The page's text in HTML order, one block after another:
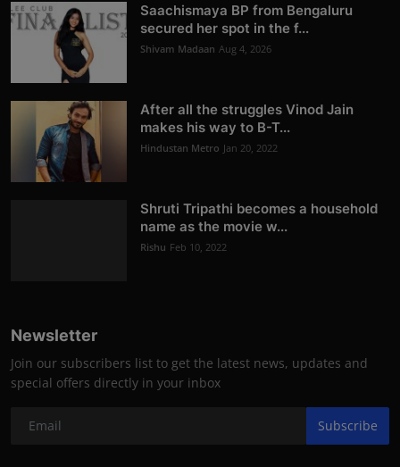
Saachismaya BP from Bengaluru
secured her spot in the f...
Shivam Madaan Aug 4, 2026
After all the struggles Vinod Jain
makes his way to B-T...
Hindustan Metro Jan 20, 2022
Shruti Tripathi becomes a household
name as the movie w...
Rishu Feb 10, 2022
Newsletter
Join our subscribers list to get the latest news, updates and
special offers directly in your inbox
Subscribe